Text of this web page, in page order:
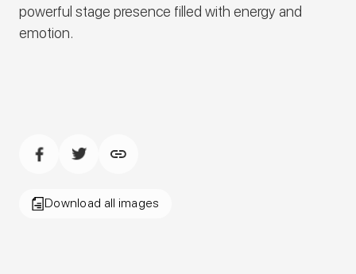
powerful stage presence filled with energy and
emotion.
Download all images